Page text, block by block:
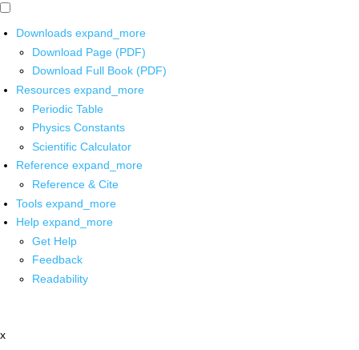
Downloads expand_more
Download Page (PDF)
Download Full Book (PDF)
Resources expand_more
Periodic Table
Physics Constants
Scientific Calculator
Reference expand_more
Reference & Cite
Tools expand_more
Help expand_more
Get Help
Feedback
Readability
x